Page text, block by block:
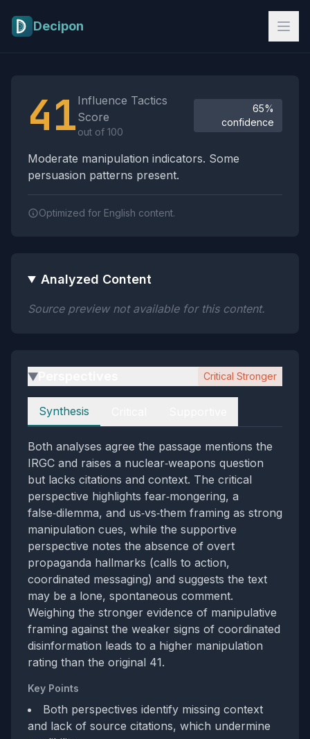
Decipon
41 Influence Tactics
Score
out of 100
65%
confidence
Moderate manipulation indicators. Some
persuasion patterns present.
Optimized for English content.
Analyzed Content
Source preview not available for this content.
▶ Critical Stronger
Perspectives
Synthesis
Both analyses agree the passage mentions the
IRGC and raises a nuclear‑weapons question
but lacks citations and context. The critical
perspective highlights fear‑mongering, a
false‑dilemma, and us‑vs‑them framing as strong
manipulation cues, while the supportive
perspective notes the absence of overt
propaganda hallmarks (calls to action,
coordinated messaging) and suggests the text
may be a lone, spontaneous comment.
Weighing the stronger evidence of manipulative
framing against the weaker signs of coordinated
disinformation leads to a higher manipulation
rating than the original 41.
Key Points
Both perspectives identify missing context
and lack of source citations, which undermine